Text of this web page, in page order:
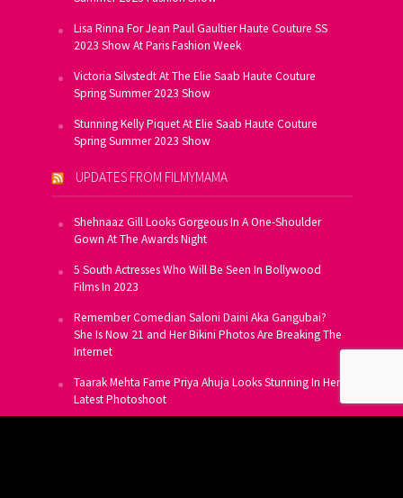
Lisa Rinna For Jean Paul Gaultier Haute Couture SS
2023 Show At Paris Fashion Week
Victoria Silvstedt At The Elie Saab Haute Couture
Spring Summer 2023 Show
Stunning Kelly Piquet At Elie Saab Haute Couture
Spring Summer 2023 Show
UPDATES FROM FILMYMAMA
Shehnaaz Gill Looks Gorgeous In A One-Shoulder
Gown At The Awards Night
5 South Actresses Who Will Be Seen In Bollywood
Films In 2023
Remember Comedian Saloni Daini Aka Gangubai?
She Is Now 21 and Her Bikini Photos Are Breaking The
Internet
Taarak Mehta Fame Priya Ahuja Looks Stunning In Her
Latest Photoshoot